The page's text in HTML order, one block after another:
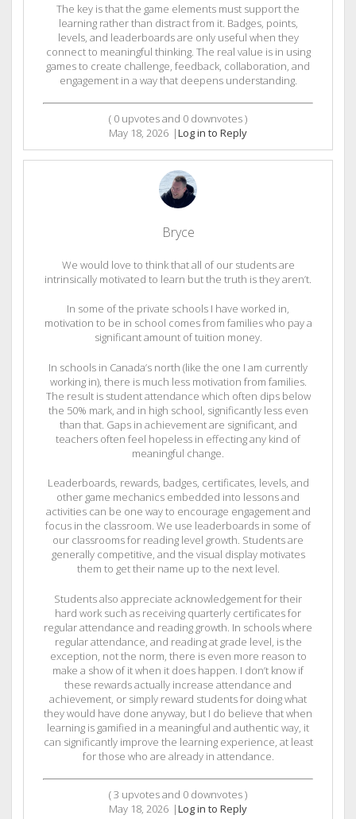
The key is that the game elements must support the
learning rather than distract from it. Badges, points,
levels, and leaderboards are only useful when they
connect to meaningful thinking. The real value is in using
games to create challenge, feedback, collaboration, and
engagement in a way that deepens understanding.
( 0 upvotes and 0 downvotes )
May 18, 2026 |Log in to Reply
Bryce
We would love to think that all of our students are
intrinsically motivated to learn but the truth is they aren’t.
In some of the private schools I have worked in,
motivation to be in school comes from families who pay a
significant amount of tuition money.
In schools in Canada’s north (like the one I am currently
working in), there is much less motivation from families.
The result is student attendance which often dips below
the 50% mark, and in high school, significantly less even
than that. Gaps in achievement are significant, and
teachers often feel hopeless in effecting any kind of
meaningful change.
Leaderboards, rewards, badges, certificates, levels, and
other game mechanics embedded into lessons and
activities can be one way to encourage engagement and
focus in the classroom. We use leaderboards in some of
our classrooms for reading level growth. Students are
generally competitive, and the visual display motivates
them to get their name up to the next level.
Students also appreciate acknowledgement for their
hard work such as receiving quarterly certificates for
regular attendance and reading growth. In schools where
regular attendance, and reading at grade level, is the
exception, not the norm, there is even more reason to
make a show of it when it does happen. I don’t know if
these rewards actually increase attendance and
achievement, or simply reward students for doing what
they would have done anyway, but I do believe that when
learning is gamified in a meaningful and authentic way, it
can significantly improve the learning experience, at least
for those who are already in attendance.
(3 upvotes and 0 downvotes )
May 18, 2026 |Log in to Reply